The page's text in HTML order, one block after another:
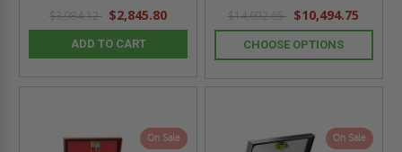
$3,984.12 $2,845.80
ADD TO CART
$14,692.65 $10,494.75
CHOOSE OPTIONS
On Sale On Sale